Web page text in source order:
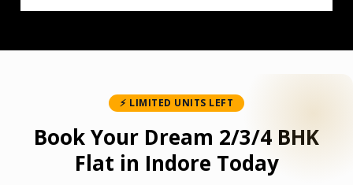
⚡ LIMITED UNITS LEFT
Book Your Dream 2/3/4 BHK
Flat in Indore Today